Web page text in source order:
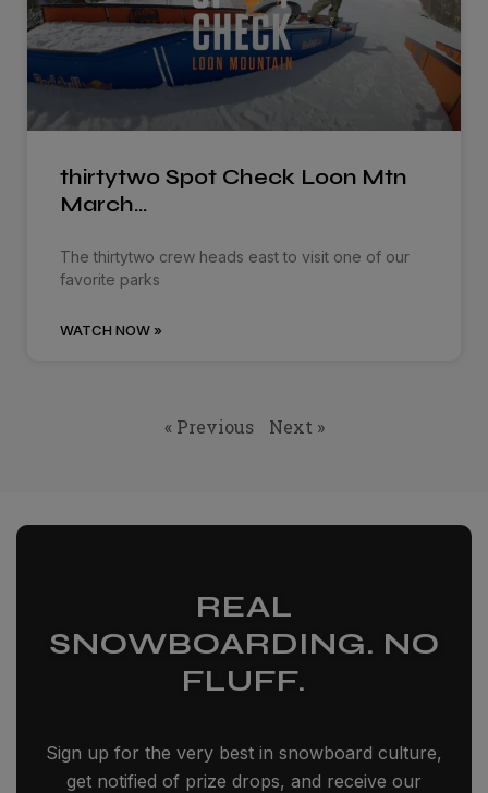
thirtytwo Spot Check Loon Mtn
March…
The thirtytwo crew heads east to visit one of our
favorite parks
WATCH NOW »
« Previous Next »
REAL
SNOWBOARDING. NO
FLUFF.
Sign up for the very best in snowboard culture,
get notified of prize drops, and receive our